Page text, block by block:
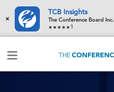
×
TCB Insights
The Conference Board Inc.
1